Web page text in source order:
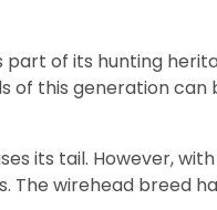
of its hunting
of this generation can
its tail. However,
The wirehead breed